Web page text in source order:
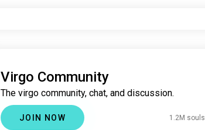
Virgo Community
The virgo community, chat, and discussion.
JOIN NOW 1.2M souls